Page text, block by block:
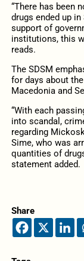
“There has been
drugs ended up
support of
institutions, this
reads.
The SDSM
for days about
Macedonia and
“With each
into scandal,
regarding
Sime, who was
quantities of
statement added.
Share